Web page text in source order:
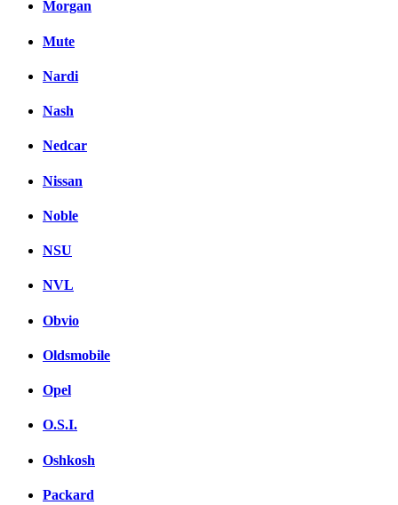
Morgan
Mute
Nardi
Nash
Nedcar
Nissan
Noble
NSU
NVL
Obvio
Oldsmobile
Opel
O.S.I.
Oshkosh
Packard